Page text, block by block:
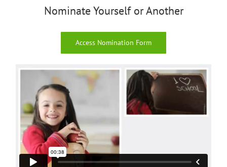
Nominate Yourself or Another
Access Nomination Form